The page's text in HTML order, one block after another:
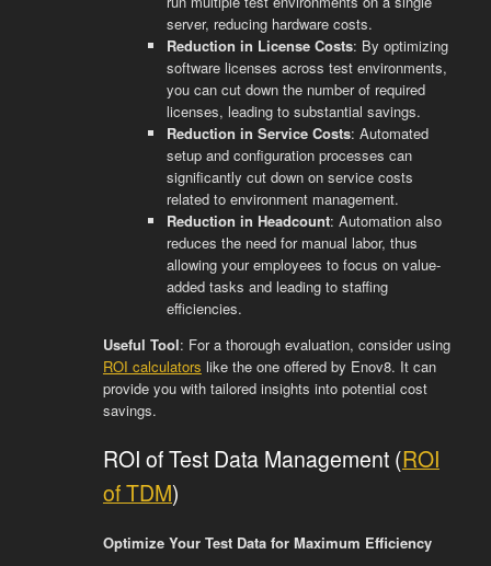
server, reducing hardware costs.
Reduction in License Costs: By optimizing
software licenses across test environments,
you can cut down the number of required
licenses, leading to substantial savings.
Reduction in Service Costs: Automated
setup and configuration processes can
significantly cut down on service costs
related to environment management.
Reduction in Headcount: Automation also
reduces the need for manual labor, thus
allowing your employees to focus on value-
added tasks and leading to staffing
efficiencies.
Useful Tool: For a thorough evaluation, consider using
ROI calculators like the one offered by Enov8. It can
provide you with tailored insights into potential cost
savings.
ROI of Test Data Management (ROI
of TDM)
Optimize Your Test Data for Maximum Efficiency